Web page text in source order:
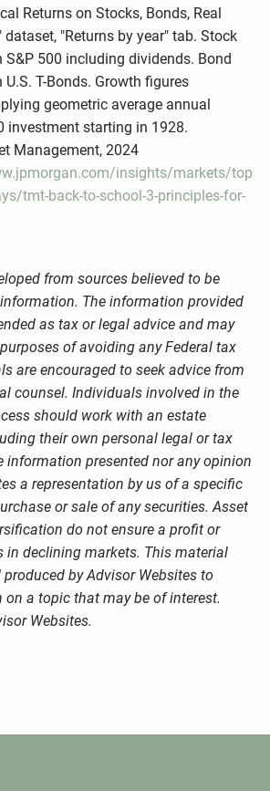
Returns on Stocks, Bonds, Real
dataset, "Returns by year" tab. Stock
S&P 500 including dividends. Bond
U.S. T-Bonds. Growth figures
geometric average annual
investment starting in 1928.
Management, 2024
insights/markets/top
tmt-back-to-school-3-principles-for-
from sources believed to be
The information provided
as tax or legal advice and may
of avoiding any Federal tax
are encouraged to seek advice from
counsel. Individuals involved in the
should work with an estate
their own personal legal or tax
information presented nor any opinion
a representation by us of a specific
or sale of any securities. Asset
do not ensure a profit or
in declining markets. This material
by Advisor Websites to
a topic that may be of interest.
Websites.